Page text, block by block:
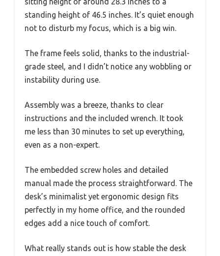
standing height of 46.5 inches. It’s quiet enough
not to disturb my focus, which is a big win.
The frame feels solid, thanks to the industrial-
grade steel, and I didn’t notice any wobbling or
instability during use.
Assembly was a breeze, thanks to clear
instructions and the included wrench. It took
me less than 30 minutes to set up everything,
even as a non-expert.
The embedded screw holes and detailed
manual made the process straightforward. The
desk’s minimalist yet ergonomic design fits
perfectly in my home office, and the rounded
edges add a nice touch of comfort.
What really stands out is how stable the desk